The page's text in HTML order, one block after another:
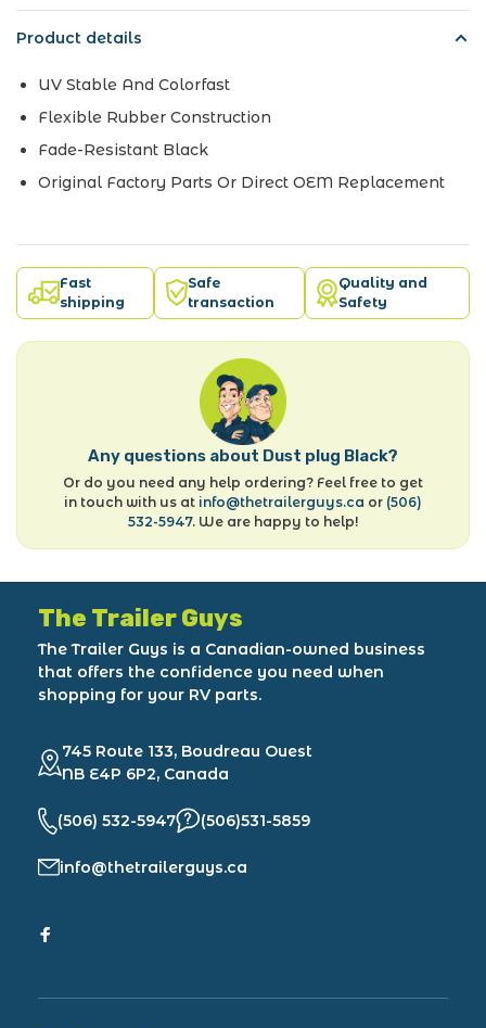
Product details
UV Stable And Colorfast
Flexible Rubber Construction
Fade-Resistant Black
Original Factory Parts Or Direct OEM Replacement
Fast
shipping
Safe
transaction
Quality and
Safety
Any questions about Dust plug Black?
Or do you need any help ordering? Feel free to get
in touch with us at info@thetrailerguys.ca or (506)
532-5947. We are happy to help!
The Trailer Guys
The Trailer Guys is a Canadian-owned business
that offers the confidence you need when
shopping for your RV parts.
745 Route 133, Boudreau Ouest
NB E4P 6P2, Canada
(506) 532-5947 (506)531-5859
info@thetrailerguys.ca